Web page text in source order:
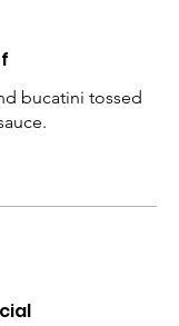
bucatini tossed